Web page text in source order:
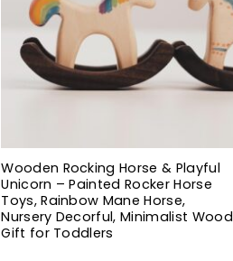
Wooden Rocking Horse & Playful
Unicorn – Painted Rocker Horse
Toys, Rainbow Mane Horse,
Nursery Decorful, Minimalist Wood
Gift for Toddlers